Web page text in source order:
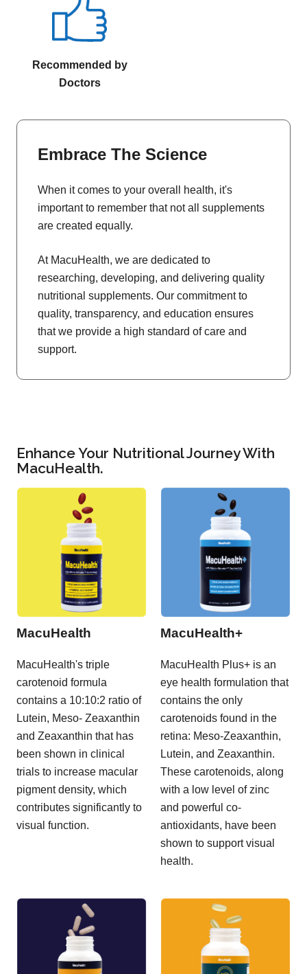
Recommended by
Doctors
Embrace The Science
When it comes to your overall health, it's
important to remember that not all supplements
are created equally.
At MacuHealth, we are dedicated to
researching, developing, and delivering quality
nutritional supplements. Our commitment to
quality, transparency, and education ensures
that we provide a high standard of care and
support.
Enhance Your Nutritional Journey With
MacuHealth.
MacuHealth
MacuHealth's triple
carotenoid formula
contains a 10:10:2 ratio of
Lutein, Meso- Zeaxanthin
and Zeaxanthin that has
been shown in clinical
trials to increase macular
pigment density, which
contributes significantly to
visual function.
MacuHealth+
MacuHealth Plus+ is an
eye health formulation that
contains the only
carotenoids found in the
retina: Meso-Zeaxanthin,
Lutein, and Zeaxanthin.
These carotenoids, along
with a low level of zinc
and powerful co-
antioxidants, have been
shown to support visual
health.